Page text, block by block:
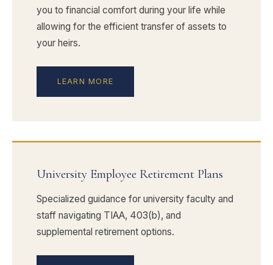
you to financial comfort during your life while
allowing for the efficient transfer of assets to
your heirs.
LEARN MORE
University Employee Retirement Plans
Specialized guidance for university faculty and
staff navigating TIAA, 403(b), and
supplemental retirement options.